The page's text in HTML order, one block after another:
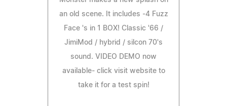
an old scene. It includes -4 Fuzz
Face 's in 1 BOX! Classic '66 /
JimiMod / hybrid / silcon 70's
sound. VIDEO DEMO now
available- click visit website to
take it for a test spin!